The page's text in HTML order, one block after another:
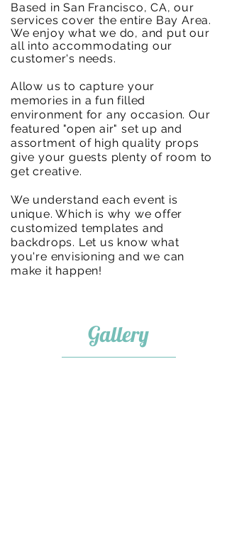
Based in San Francisco, CA, our
services cover the entire Bay Area.
We enjoy what we do, and put our
all intoaccommodating our
customer's needs.
Allow us to capture your
memories in a fun filled
environment for any occasion. Our
featured "open air" set up and
assortment of high quality props
give your guests plenty of room to
get creative.
We understand each event is
unique. Which is why we offer
customized templates and
backdrops. Let us know what
you're envisioning and we can
make it happen!
Gallery